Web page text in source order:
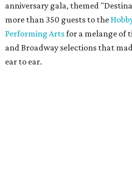
anniversary gala, themed
more than 350 guests to the
Performing Artsfor a melange of
and Broadway selections that
ear to ear.